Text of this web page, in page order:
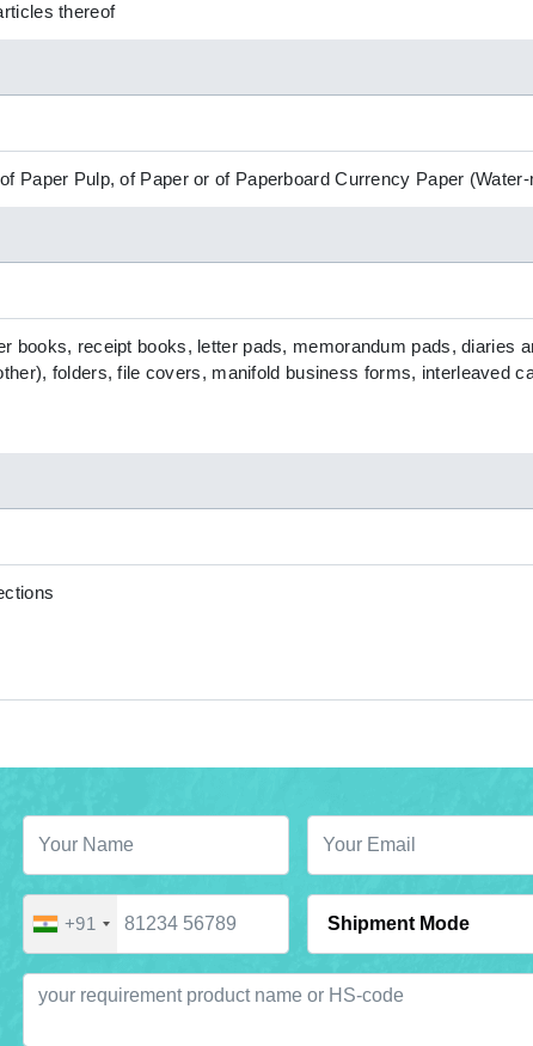
thereof
Paper Pulp, of Paper or of Paperboard Currency Paper
books, receipt books, letter pads, memorandum pads, diaries
folders, file covers, manifold business forms, interleaved
+91